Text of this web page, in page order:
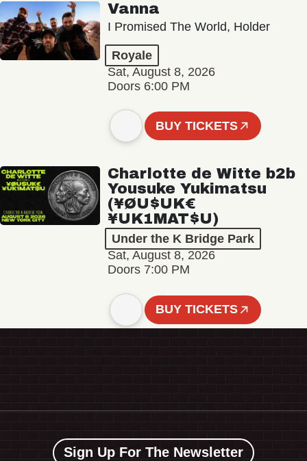
Vanna
I Promised The World, Holder
Royale
Sat, August 8, 2026
Doors 6:00 PM
BUY TICKETS
Charlotte de Witte b2b
Yousuke Yukimatsu
(¥ØU$UK€
¥UK1MAT$U)
Under the K Bridge Park
Sat, August 8, 2026
Doors 7:00 PM
BUY TICKETS
Sign Up For The Newsletter